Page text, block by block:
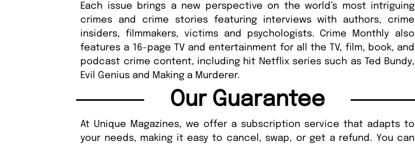
Each issue brings a new perspective on the world’s most intriguing
crimes and crime stories featuring interviews with authors, crime
insiders, filmmakers, victims and psychologists. Crime Monthly also
features a 16-page TV and entertainment for all the TV, film, book, and
podcast crime content, including hit Netflix series such as Ted Bundy,
Evil Genius and Making a Murderer.
Our Guarantee
At Unique Magazines, we offer a subscription service that adapts to
your needs, making it easy to cancel, swap, or get a refund. You can